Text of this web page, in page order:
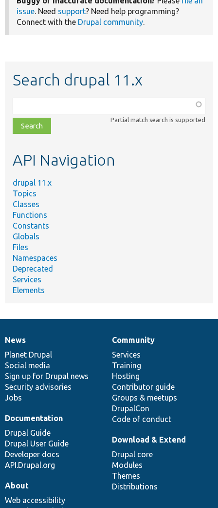
issue. Need support? Need help programming?
Connect with the Drupal community.
Search drupal 11.x
class,
file,
topic,
Partial match search is supported
API Navigation
drupal 11.x
Topics
Classes
Functions
Constants
Globals
Files
Namespaces
Deprecated
Services
Elements
News
items
News
Planet Drupal
Social media
Sign up for Drupal news
Security advisories
Jobs
Our
community
Community
Services
Training
Hosting
Contributor guide
Groups & meetups
DrupalCon
Code of conduct
Documentation
Documentation
Drupal Guide
Drupal User Guide
Developer docs
API.Drupal.org
Drupal
code
base
Download & Extend
Drupal core
Modules
Themes
Distributions
Governance
of
community
About
Web accessibility